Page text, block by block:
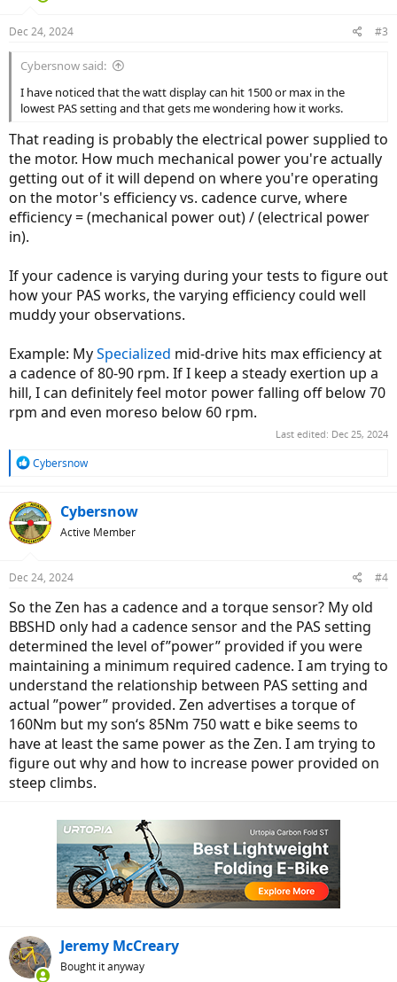
s
Dec 24, 2024 #3
Cybersnow said:
I have noticed that the watt display can hit 1500 or max in the
lowest PAS setting and that gets me wondering how it works.
That reading is probably the electrical power supplied to
the motor. How much mechanical power you're actually
getting out of it will depend on where you're operating
on the motor's efficiency vs. cadence curve, where
efficiency = (mechanical power out) / (electrical power
in).
If your cadence is varying during your tests to figure out
how your PAS works, the varying efficiency could well
muddy your observations.
Example: MySpecialized mid-drive hits max efficiency at
a cadence of 80-90 rpm. If I keep a steady exertion up a
hill, I can definitely feel motor power falling off below 70
rpm and even moreso below 60 rpm.
Last edited: Dec 25, 2024
R
c
t
i
s
Cybersnow
Cybersnow
Active Member
Dec 24, 2024 #4
So the Zen has a cadence and a torque sensor? My old
BBSHD only had a cadence sensor and the PAS setting
determined the level of”power” provided if you were
maintaining a minimum required cadence. I am trying to
understand the relationship between PAS setting and
actual ”power” provided. Zen advertises a torque of
160Nm but my son‘s 85Nm 750 watt e bike seems to
have at least the same power as the Zen. I am trying to
figure out why and how to increase power provided on
steep climbs.
Jeremy McCreary
Bought it anyway